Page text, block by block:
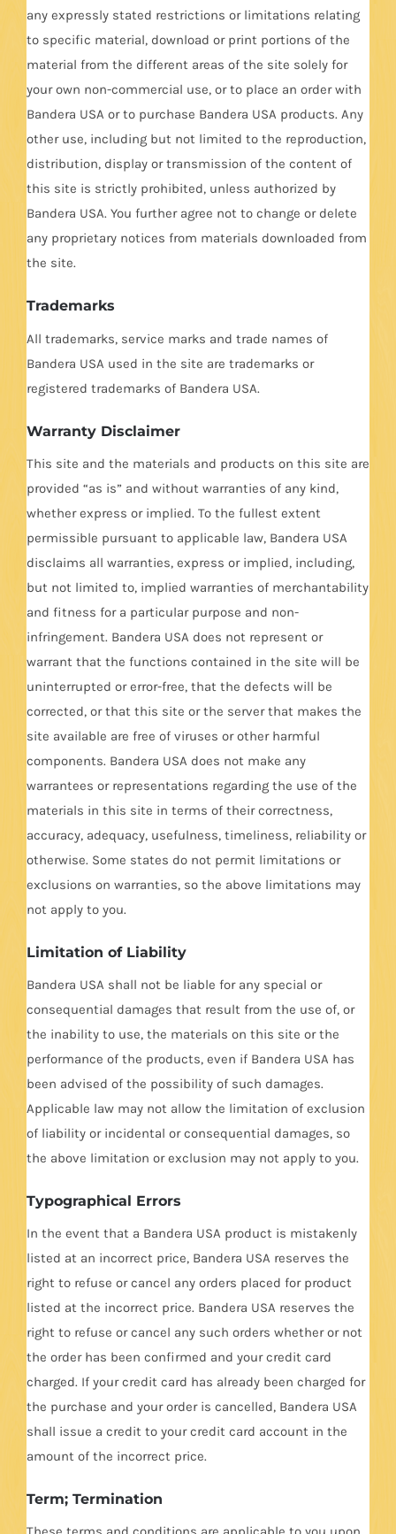
any expressly stated restrictions or limitations relating
to specific material, download or print portions of the
material from the different areas of the site solely for
your own non-commercial use, or to place an order with
Bandera USA or to purchase Bandera USA products. Any
other use, including but not limited to the reproduction,
distribution, display or transmission of the content of
this site is strictly prohibited, unless authorized by
Bandera USA. You further agree not to change or delete
any proprietary notices from materials downloaded from
the site.
Trademarks
All trademarks, service marks and trade names of
Bandera USA used in the site are trademarks or
registered trademarks of Bandera USA.
Warranty Disclaimer
This site and the materials and products on this site are
provided “as is” and without warranties of any kind,
whether express or implied. To the fullest extent
permissible pursuant to applicable law, Bandera USA
disclaims all warranties, express or implied, including,
but not limited to, implied warranties of merchantability
and fitness for a particular purpose and non-
infringement. Bandera USA does not represent or
warrant that the functions contained in the site will be
uninterrupted or error-free, that the defects will be
corrected, or that this site or the server that makes the
site available are free of viruses or other harmful
components. Bandera USA does not make any
warrantees or representations regarding the use of the
materials in this site in terms of their correctness,
accuracy, adequacy, usefulness, timeliness, reliability or
otherwise. Some states do not permit limitations or
exclusions on warranties, so the above limitations may
not apply to you.
Limitation of Liability
Bandera USA shall not be liable for any special or
consequential damages that result from the use of, or
the inability to use, the materials on this site or the
performance of the products, even if Bandera USA has
been advised of the possibility of such damages.
Applicable law may not allow the limitation of exclusion
of liability or incidental or consequential damages, so
the above limitation or exclusion may not apply to you.
Typographical Errors
In the event that a Bandera USA product is mistakenly
listed at an incorrect price, Bandera USA reserves the
right to refuse or cancel any orders placed for product
listed at the incorrect price. Bandera USA reserves the
right to refuse or cancel any such orders whether or not
the order has been confirmed and your credit card
charged. If your credit card has already been charged for
the purchase and your order is cancelled, Bandera USA
shall issue a credit to your credit card account in the
amount of the incorrect price.
Term; Termination